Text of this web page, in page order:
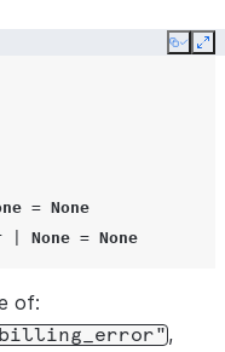
Copy
= None
None = None
of:
,